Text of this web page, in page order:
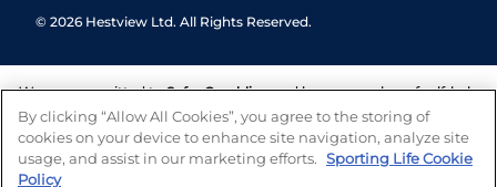
© 2026 Hestview Ltd. All Rights Reserved.
We are committed to Safer Gambling and have a number of self-help
tools to help you manage your gambling. We also work with a
number of independent charitable organisations who can offer help
and answers any questions you may have.
By clicking “Allow All Cookies”, you agree to the storing of
cookies on your device to enhance site navigation, analyze site
usage, and assist in our marketing efforts. Sporting Life Cookie
Policy